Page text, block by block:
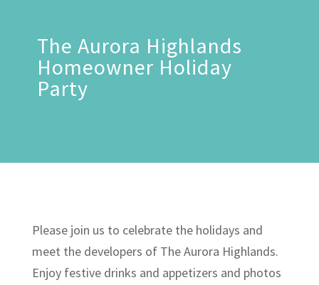
The Aurora Highlands
Homeowner Holiday
Party
Please join us to celebrate the holidays and
meet the developers of The Aurora Highlands.
Enjoy festive drinks and appetizers and photos